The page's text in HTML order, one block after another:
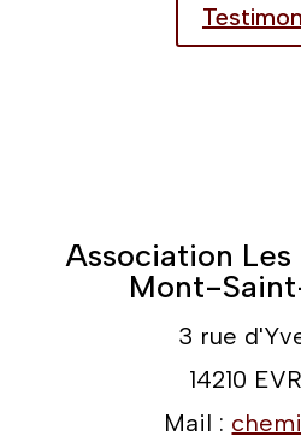
Association
Mont-
3 rue
14210
Mail :